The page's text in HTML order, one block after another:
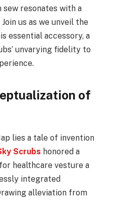
resonates with a
us as we unveil the
essential accessory, a
unvarying fidelity to
of
lies a tale of invention
Scrubs honored a
healthcare vesture a
integrated
alleviation from